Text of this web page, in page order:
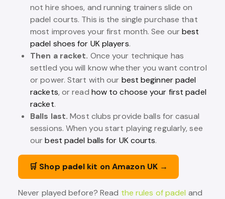
not hire shoes, and running trainers slide on
padel courts. This is the single purchase that
most improves your first month. See ourbest
padel shoes for UK players.
Then a racket. Once your technique has
settled you will know whether you want control
or power. Start with our best beginner padel
rackets, or read how to choose your first padel
racket.
Balls last. Most clubs provide balls for casual
sessions. When you start playing regularly, see
ourbest padel balls for UK courts.
🛒 Shop padel kit on Amazon UK →
Never played before? Read the rules of padel and